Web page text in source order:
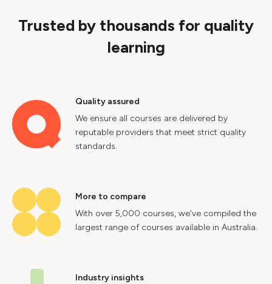
Trusted by thousands for quality
learning
Quality assured
We ensure all courses are delivered by
reputable providers that meet strict quality
standards.
More to compare
With over 5,000 courses, we've compiled the
largest range of courses available in Australia.
Industry insights